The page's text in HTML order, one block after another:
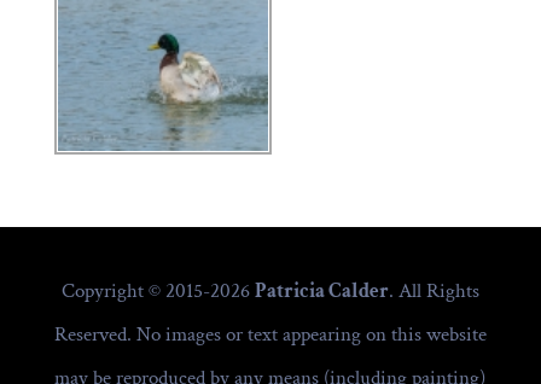
Copyright © 2015-2026Patricia Calder. All Rights
Reserved. No images or text appearing on this website
may be reproduced by any means (including painting)